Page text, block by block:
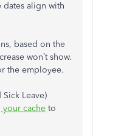
dates align with
based on the
won’t show.
the employee.
Leave)
your cache to